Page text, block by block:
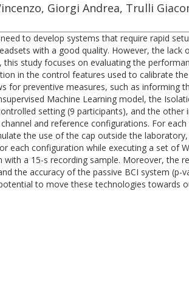
Giorgi Andrea, Trulli
to develop systems that require rapid
with a good quality. However, the
study focuses on evaluating the
in the control features used to calibrate
for preventive measures, such as
Machine Learning model, the
setting (9 participants), and the
and reference configurations. For
the use of the cap outside the
each configuration while executing a set of
a 15-s recording sample. Moreover, the
the accuracy of the passive BCI system (p-
to move these technologies